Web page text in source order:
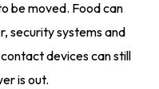
be moved. Food can
security systems and
devices can still
is out.